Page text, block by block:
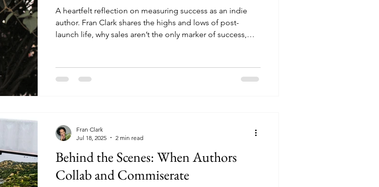
A heartfelt reflection on measuring success as an indie
author. Fran Clark shares the highs and lows of post-
launch life, why sales aren’t the only marker of success,
Behind the Scenes: When Authors
Collab and Commiserate
Fran Clark
Jul 18, 2025
2 min read